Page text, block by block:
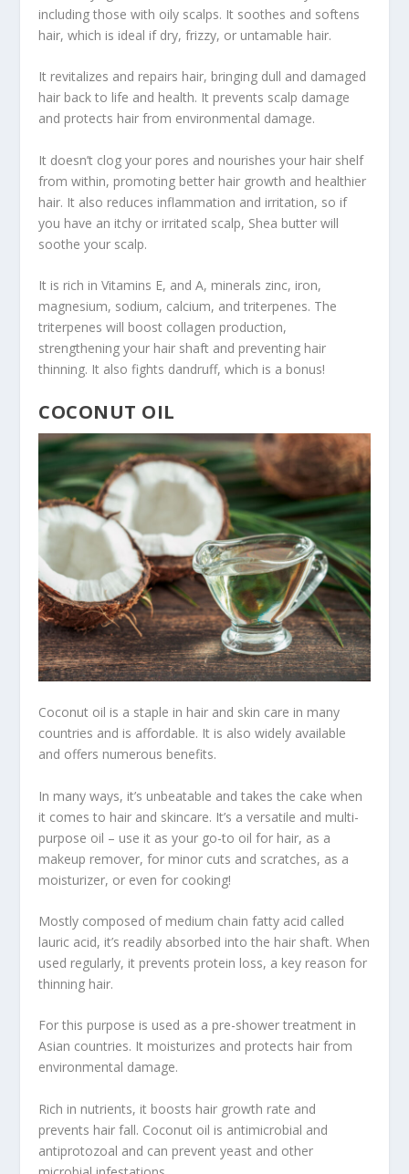
including those with oily scalps. It soothes and softens
hair, which is ideal if dry, frizzy, or untamable hair.
It revitalizes and repairs hair, bringing dull and damaged
hair back to life and health. It prevents scalp damage
and protects hair from environmental damage.
It doesn’t clog your pores and nourishes your hair shelf
from within, promoting better hair growth and healthier
hair. It also reduces inflammation and irritation, so if
you have an itchy or irritated scalp, Shea butter will
soothe your scalp.
It is rich in Vitamins E, and A, minerals zinc, iron,
magnesium, sodium, calcium, and triterpenes. The
triterpenes will boost collagen production,
strengthening your hair shaft and preventing hair
thinning. It also fights dandruff, which is a bonus!
COCONUT OIL
Coconut oil is a staple in hair and skin care in many
countries and is affordable. It is also widely available
and offers numerous benefits.
In many ways, it’s unbeatable and takes the cake when
it comes to hair and skincare. It’s a versatile and multi-
purpose oil – use it as your go-to oil for hair, as a
makeup remover, for minor cuts and scratches, as a
moisturizer, or even for cooking!
Mostly composed of medium chain fatty acid called
lauric acid, it’s readily absorbed into the hair shaft. When
used regularly, it prevents protein loss, a key reason for
thinning hair.
For this purpose is used as a pre-shower treatment in
Asian countries. It moisturizes and protects hair from
environmental damage.
Rich in nutrients, it boosts hair growth rate and
prevents hair fall. Coconut oil is antimicrobial and
antiprotozoal and can prevent yeast and other